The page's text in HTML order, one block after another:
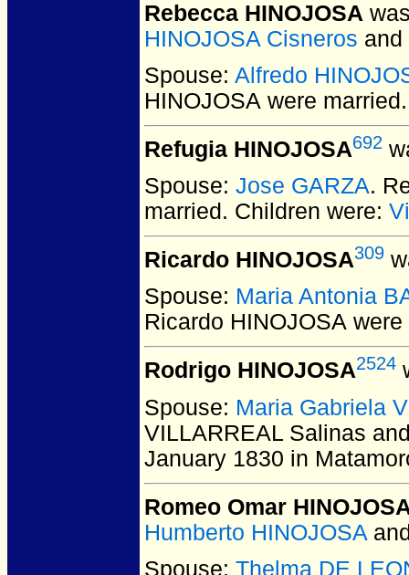
Rebecca HINOJOSA
HINOJOSA Cisneros and
Spouse: Alfredo
HINOJOSA were married.
Refugia HINOJOSA692
Spouse: Jose GARZA.
married. Children were:
Ricardo HINOJOSA309
Spouse: Maria Antonia
Ricardo HINOJOSA were
Rodrigo HINOJOSA2524
Spouse: Maria Gabriela
VILLARREAL Salinas
January 1830 in
Romeo Omar
Humberto HINOJOSA
Spouse: Thelma DE